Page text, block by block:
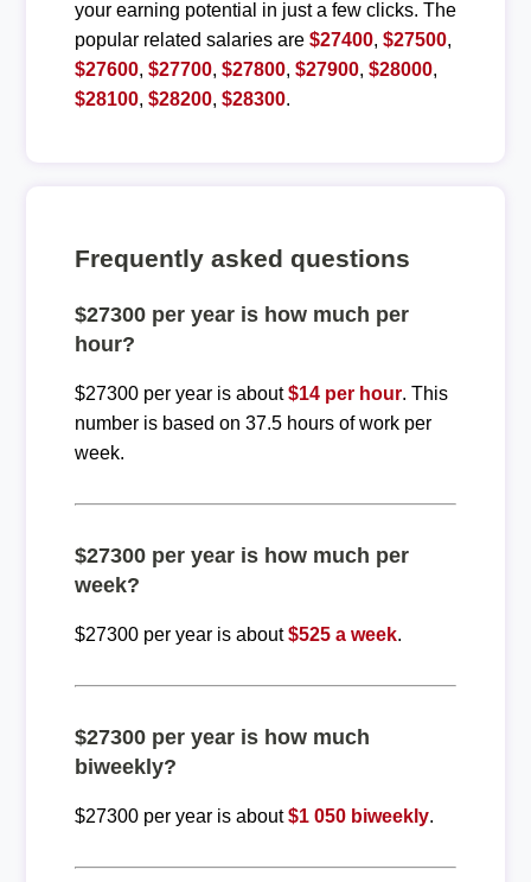
your earning potential in just a few clicks. The
popular related salaries are $27400, $27500,
$27600, $27700, $27800, $27900, $28000,
$28100, $28200, $28300.
Frequently asked questions
$27300 per year is how much per
hour?
$27300 per year is about$14 per hour. This
number is based on 37.5 hours of work per
week.
$27300 per year is how much per
week?
$27300 per year is about$525 a week.
$27300 per year is how much
biweekly?
$27300 per year is about$1 050 biweekly.